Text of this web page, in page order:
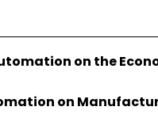
on the
on